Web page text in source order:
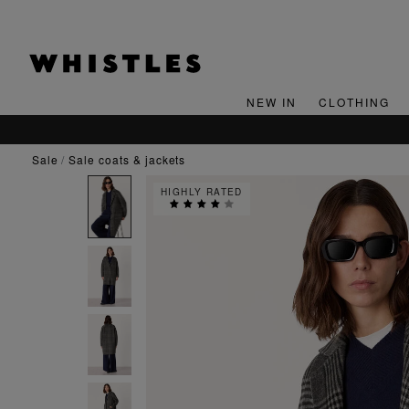
NEW IN CLOTHING
sale sale coats & jackets
HIGHLY RATED